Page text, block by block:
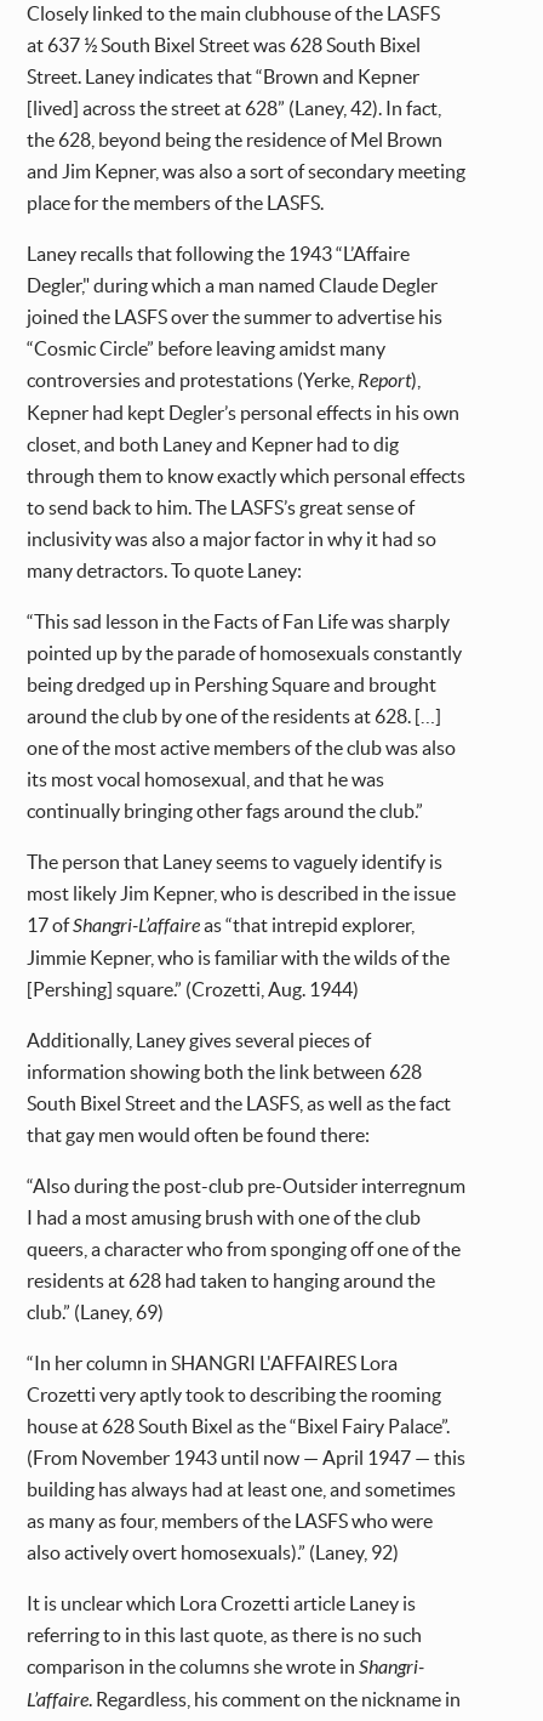
Closely linked to the main clubhouse of the LASFS
at 637 ½ South Bixel Street was 628 South Bixel
Street. Laney indicates that “Brown and Kepner
[lived] across the street at 628” (Laney, 42). In fact,
the 628, beyond being the residence of Mel Brown
and Jim Kepner, was also a sort of secondary meeting
place for the members of the LASFS.
Laney recalls that following the 1943 “L’Affaire
Degler," during which a man named Claude Degler
joined the LASFS over the summer to advertise his
“Cosmic Circle” before leaving amidst many
controversies and protestations (Yerke, Report),
Kepner had kept Degler’s personal effects in his own
closet, and both Laney and Kepner had to dig
through them to know exactly which personal effects
to send back to him. The LASFS’s great sense of
inclusivity was also a major factor in why it had so
many detractors. To quote Laney:
“This sad lesson in the Facts of Fan Life was sharply
pointed up by the parade of homosexuals constantly
being dredged up in Pershing Square and brought
around the club by one of the residents at 628. […]
one of the most active members of the club was also
its most vocal homosexual, and that he was
continually bringing other fags around the club.”
The person that Laney seems to vaguely identify is
most likely Jim Kepner, who is described in the issue
17 ofShangri-L’affaireas “that intrepid explorer,
Jimmie Kepner, who is familiar with the wilds of the
[Pershing] square.” (Crozetti, Aug. 1944)
Additionally, Laney gives several pieces of
information showing both the link between 628
South Bixel Street and the LASFS, as well as the fact
that gay men would often be found there:
“Also during the post-club pre-Outsider interregnum
I had a most amusing brush with one of the club
queers, a character who from sponging off one of the
residents at 628 had taken to hanging around the
club.” (Laney, 69)
“In her column in SHANGRI L'AFFAIRES Lora
Crozetti very aptly took to describing the rooming
house at 628 South Bixel as the “Bixel Fairy Palace”.
(From November 1943 until now — April 1947 — this
building has always had at least one, and sometimes
as many as four, members of the LASFS who were
also actively overt homosexuals).” (Laney, 92)
It is unclear which Lora Crozetti article Laney is
referring to in this last quote, as there is no such
comparison in the columns she wrote in Shangri-
L’affaire . Regardless, his comment on the nickname in